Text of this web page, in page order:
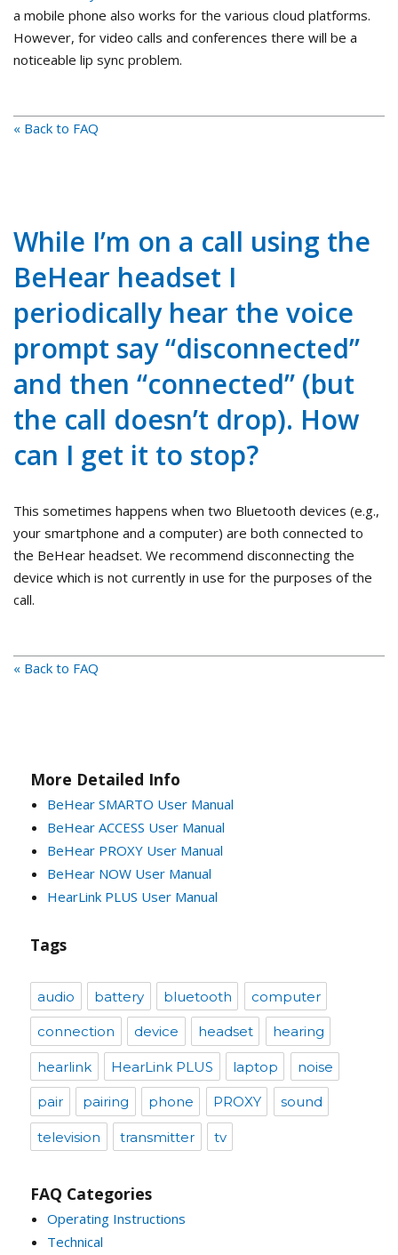
a mobile phone also works for the various cloud platforms.
However, for video calls and conferences there will be a
noticeable lip sync problem.
« Back to FAQ
While I’m on a call using the
BeHear headset I
periodically hear the voice
prompt say “disconnected”
and then “connected” (but
the call doesn’t drop). How
can I get it to stop?
This sometimes happens when two Bluetooth devices (e.g.,
your smartphone and a computer) are both connected to
the BeHear headset. We recommend disconnecting the
device which is not currently in use for the purposes of the
call.
« Back to FAQ
More Detailed Info
BeHear SMARTO User Manual
BeHear ACCESS User Manual
BeHear PROXY User Manual
BeHear NOW User Manual
HearLink PLUS User Manual
Tags
audio battery bluetooth computer
connection device headset hearing
hearlink HearLink PLUS laptop noise
pair pairing phone PROXY sound
television transmitter tv
FAQ Categories
Operating Instructions
Technical